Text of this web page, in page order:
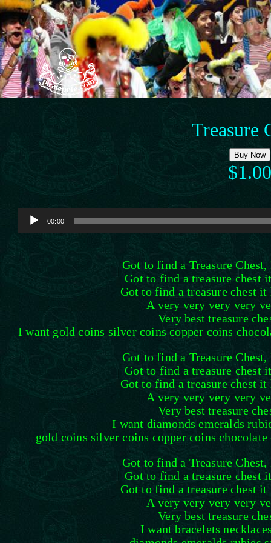
Skip
to
content
Treasure
Buy Now
$1.00
Audio
Player00:00
Got to find a Treasure
Got to find a treasure chest
Got to find a treasure chest it
A very very very very
Very best treasure
I want gold coins silver coins copper coins
Got to find a Treasure
Got to find a treasure chest
Got to find a treasure chest it
A very very very very
Very best treasure
I want diamonds emeralds
gold coins silver coins copper coins
Got to find a Treasure
Got to find a treasure chest
Got to find a treasure chest it
A very very very very
Very best treasure
I want bracelets